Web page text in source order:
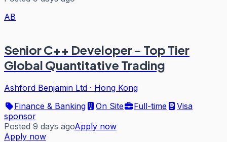
AB
Senior C++ Developer - Top Tier
Global Quantitative Trading
Ashford Benjamin Ltd · Hong Kong
Finance & Banking
On Site Full-time
Visa
sponsor
Posted 9 days agoApply now
Apply now